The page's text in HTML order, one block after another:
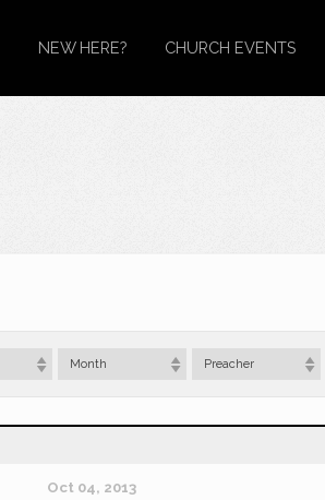
NEW HERE? CHURCH EVENTS
Month Preacher
Oct 04, 2013